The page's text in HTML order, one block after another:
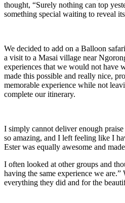
thought, “Surely nothing can top
something special waiting to reveal
We decided to add on a Balloon
a visit to a Masai village near
experiences that we would not have
made this possible and really nice,
memorable experience while not
complete our itinerary.
I simply cannot deliver enough
so amazing, and I left feeling like I
Ester was equally awesome and
I often looked at other groups and
having the same experience we
everything they did and for the